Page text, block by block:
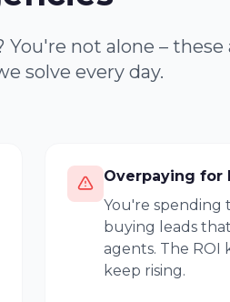
not alone –
solve every day.
Overpaying for
You're spending
buying leads
agents. The ROI
keep rising.